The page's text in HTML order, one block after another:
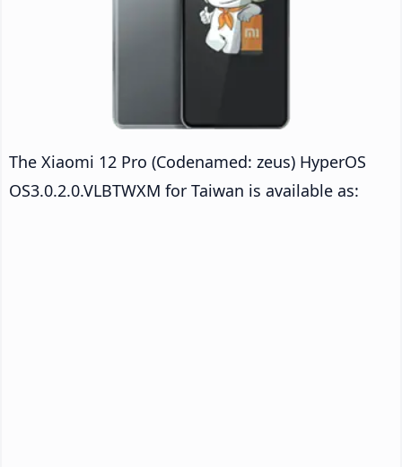
The Xiaomi 12 Pro (Codenamed: zeus) HyperOS
OS3.0.2.0.VLBTWXM for Taiwan is available as: